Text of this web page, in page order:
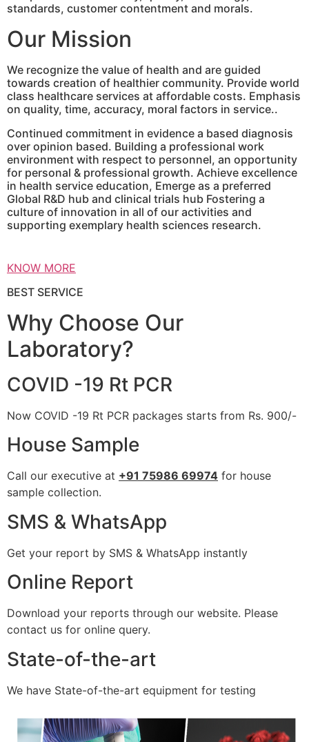
standards, customer contentment and morals.
Our Mission
We recognize the value of health and are guided
towards creation of healthier community. Provide world
class healthcare services at affordable costs. Emphasis
on quality, time, accuracy, moral factors in service..
Continued commitment in evidence a based diagnosis
over opinion based. Building a professional work
environment with respect to personnel, an opportunity
for personal & professional growth. Achieve excellence
in health service education, Emerge as a preferred
Global R&D hub and clinical trials hub Fostering a
culture of innovation in all of our activities and
supporting exemplary health sciences research.
KNOW MORE
BEST SERVICE
Why Choose Our
Laboratory?
COVID -19 Rt PCR
Now COVID -19 Rt PCR packages starts from Rs. 900/-
House Sample
Call our executive at +91 75986 69974 for house
sample collection.
SMS & WhatsApp
Get your report by SMS & WhatsApp instantly
Online Report
Download your reports through our website. Please
contact us for online query.
State-of-the-art
We have State-of-the-art equipment for testing